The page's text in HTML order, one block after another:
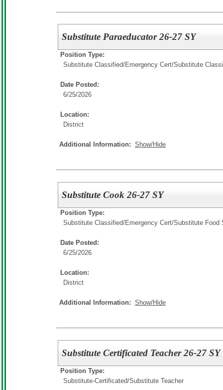
Substitute Paraeducator 26-27 SY
Position Type:
Substitute Classified/Emergency Cert/Substitute
Date Posted:
6/25/2026
Location:
District
Additional Information: Show/Hide
Substitute Cook 26-27 SY
Position Type:
Substitute Classified/Emergency Cert/Substitute Food
Date Posted:
6/25/2026
Location:
District
Additional Information: Show/Hide
Substitute Certificated Teacher 26-27 SY
Position Type:
Substitute-Certificated/Substitute Teacher